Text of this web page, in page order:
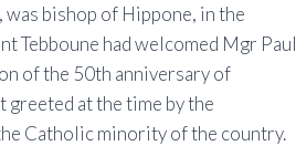
bishop of Hippone, in the
Tebboune had welcomed Mgr Paul
of the 50th anniversary of
at the time by the
Catholic minority of the country.